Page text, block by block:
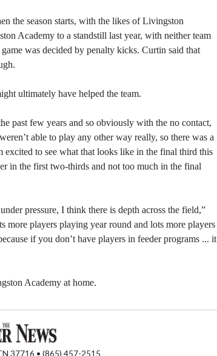
the season starts, with the likes of Livingston
Academy to a standstill last year, with neither team
was decided by penalty kicks. Curtin said that
ultimately have helped the team.
past few years and so obviously with the no contact,
able to play any other way really, so there was a
to see what that looks like in the final third this
in the first two-thirds and not too much in the final
pressure, I think there is depth across the field,”
players playing year round and lots more players
if you don’t have players in feeder programs ... it
Academy at home.
37716 • (865) 457-2515